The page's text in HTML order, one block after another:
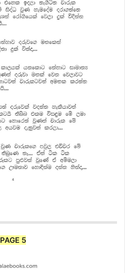
PAGE 5